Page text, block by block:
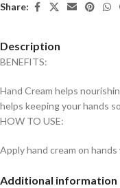
Share:
Description
BENEFITS:
Hand Cream helps
helps keeping your hands
HOW TO USE:
Apply hand cream on
Additional information